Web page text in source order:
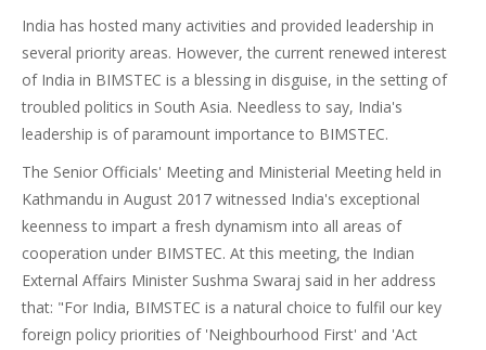
India has hosted many activities and provided leadership in
several priority areas. However, the current renewed interest
of India in BIMSTEC is a blessing in disguise, in the setting of
troubled politics in South Asia. Needless to say, India's
leadership is of paramount importance to BIMSTEC.
The Senior Officials' Meeting and Ministerial Meeting held in
Kathmandu in August 2017 witnessed India's exceptional
keenness to impart a fresh dynamism into all areas of
cooperation under BIMSTEC. At this meeting, the Indian
External Affairs Minister Sushma Swaraj said in her address
that: "For India, BIMSTEC is a natural choice to fulfil our key
foreign policy priorities of 'Neighbourhood First' and 'Act